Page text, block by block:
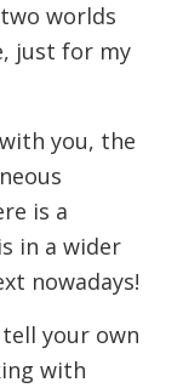
worlds
just for my
you, the
is a
in a wider
nowadays!
your own
with